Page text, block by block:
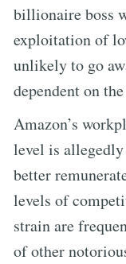
billionaire boss
exploitation of
unlikely to go
dependent on
Amazon’s
level is
better
levels of
strain are
of other